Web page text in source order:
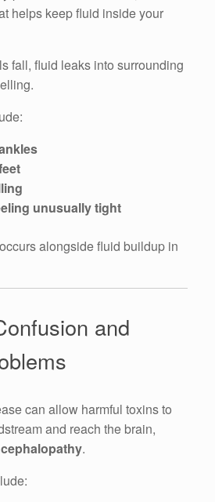
helps keep fluid inside your
fall, fluid leaks into surrounding
unusually tight
alongside fluid buildup in
and
can allow harmful toxins to
and reach the brain,
.